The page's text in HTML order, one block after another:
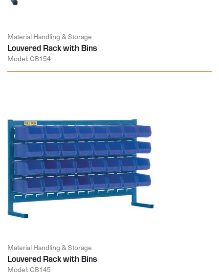
Material Handling & Storage
Louvered Rack with Bins
Model: CB154
Material Handling & Storage
Louvered Rack with Bins
Model: CB145